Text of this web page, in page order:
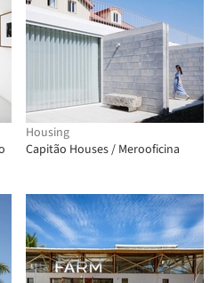
Housing
Capitão Houses / Merooficina